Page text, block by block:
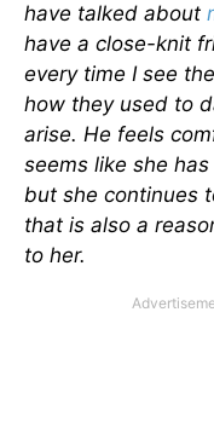
have talked about
have a close-knit
every time I see
how they used to
arise. He feels
seems like she
but she continues
that is also a
to her.